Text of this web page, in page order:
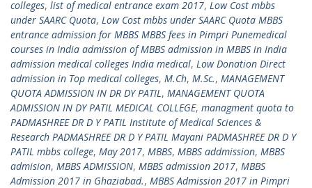
colleges, list of medical entrance exam 2017, Low Cost mbbs
under SAARC Quota, Low Cost mbbs under SAARC Quota MBBS
entrance admission for MBBS MBBS fees in Pimpri Punemedical
courses in India admission of MBBS admission in MBBS in India
admission medical colleges India medical, Low Donation Direct
admission in Top medical colleges, M.Ch, M.Sc., MANAGEMENT
QUOTA ADMISSION IN DR DY PATIL, MANAGEMENT QUOTA
ADMISSION IN DY PATIL MEDICAL COLLEGE, managment quota to
PADMASHREE DR D Y PATIL Institute of Medical Sciences &
Research PADMASHREE DR D Y PATIL Mayani PADMASHREE DR D Y
PATIL mbbs college, May 2017, MBBS, MBBS addmission, MBBS
admision, MBBS ADMISSION, MBBS admission 2017, MBBS
Admission 2017 in Ghaziabad., MBBS Admission 2017 in Pimpri